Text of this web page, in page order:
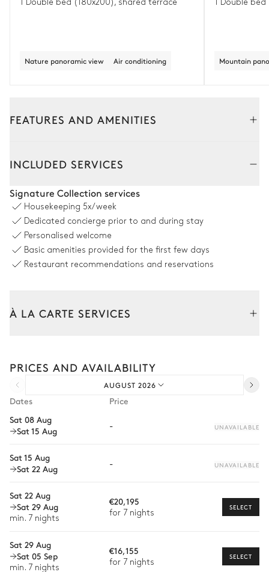
1 Double bed (180x200), shared terrace
Nature panoramic view Air conditioning
1 Double bed
Mountain
FEATURES AND AMENITIES
Nature panoramic view
Tropical
Swimming pool
Table
Table
Table
12 seats
Barbecue
Fire pit
INCLUDED SERVICES
Signature Collection services
Housekeeping 5x/week
Dedicated concierge prior to and during stay
Personalised welcome
Basic amenities provided for the first few days
Restaurant recommendations and reservations
À LA CARTE SERVICES
Arrival and departure transfer
Pre-arrival grocery delivery
Private chef
Wellness at home
Babysitter
Bike rental
Watersports
PRICES AND AVAILABILITY
AUGUST 2026
Dates
Price
Sat 08 Aug
Sat 15 Aug
- UNAVAILABLE
Sat 15 Aug
Sat 22 Aug
- UNAVAILABLE
Sat 22 Aug
Sat 29 Aug
min. 7 nights
€20,195
for 7 nights
SELECT
Sat 29 Aug
Sat 05 Sep
min. 7 nights
€16,155
for 7 nights
SELECT